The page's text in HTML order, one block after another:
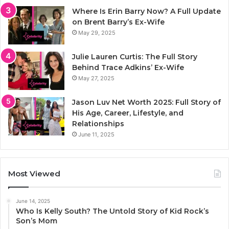
Where Is Erin Barry Now? A Full Update
on Brent Barry’s Ex-Wife
May 29, 2025
Julie Lauren Curtis: The Full Story
Behind Trace Adkins’ Ex-Wife
May 27, 2025
Jason Luv Net Worth 2025: Full Story of
His Age, Career, Lifestyle, and
Relationships
June 11, 2025
Most Viewed
June 14, 2025
Who Is Kelly South? The Untold Story of Kid Rock’s
Son’s Mom